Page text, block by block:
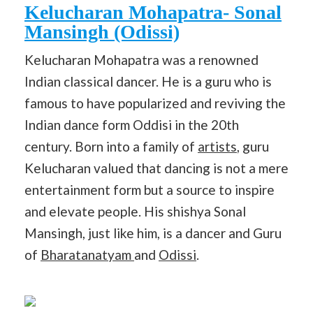
Kelucharan Mohapatra- Sonal
Mansingh (Odissi)
Kelucharan Mohapatra was a renowned
Indian classical dancer. He is a guru who is
famous to have popularized and reviving the
Indian dance form Oddisi in the 20th
century. Born into a family of artists , guru
Kelucharan valued that dancing is not a mere
entertainment form but a source to inspire
and elevate people. His shishya Sonal
Mansingh, just like him, is a dancer and Guru
of Bharatanatyam and Odissi